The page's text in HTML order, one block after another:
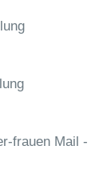
frauen Mail -